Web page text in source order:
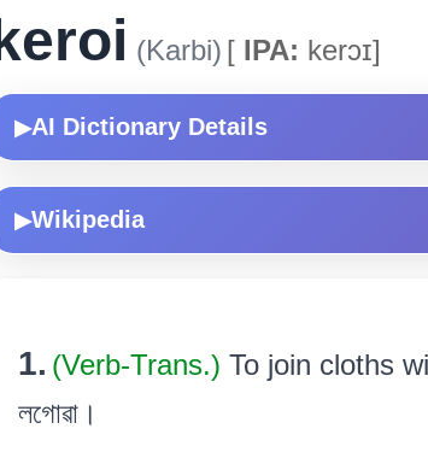
keroi (Karbi) [ IPA: kerɔɪ]
▶AI Dictionary Details
▶Wikipedia
1. (Verb-Trans.) To join cloths
লগোৱা।